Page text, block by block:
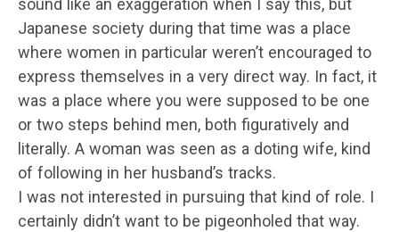
Japanese society during that time was a place
where women in particular weren’t encouraged to
express themselves in a very direct way. In fact, it
was a place where you were supposed to be one
or two steps behind men, both figuratively and
literally. A woman was seen as a doting wife, kind
of following in her husband’s tracks.
I was not interested in pursuing that kind of role. I
certainly didn’t want to be pigeonholed that way.